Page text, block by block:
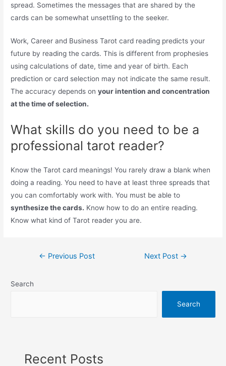
spread. Sometimes the messages that are shared by the
cards can be somewhat unsettling to the seeker.
Work, Career and Business Tarot card reading predicts your
future by reading the cards. This is different from prophesies
using calculations of date, time and year of birth. Each
prediction or card selection may not indicate the same result.
The accuracy depends onyour intention and concentration
at the time of selection.
What skills do you need to be a
professional tarot reader?
Know the Tarot card meanings! You rarely draw a blank when
doing a reading. You need to have at least three spreads that
you can comfortably work with. You must be able to
synthesize the cards. Know how to do an entire reading.
Know what kind of Tarot reader you are.
Post← Previous Post Next Post →
Search
Search
Recent Posts